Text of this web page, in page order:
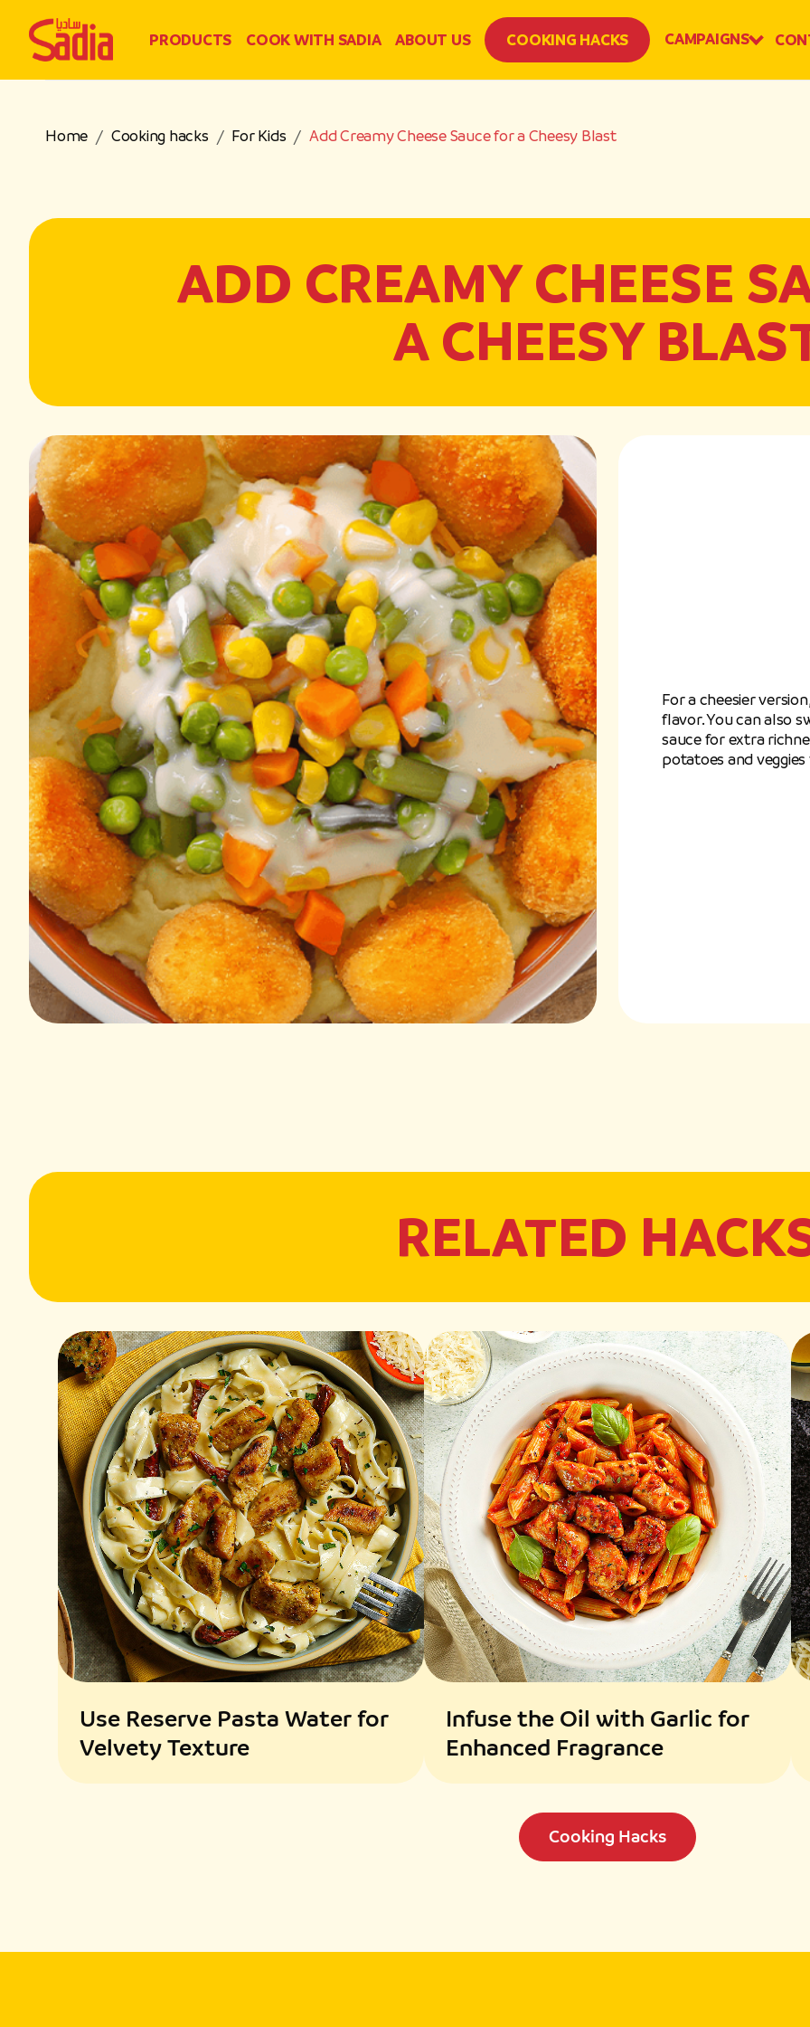
PRODUCTS COOK WITH SADIA ABOUT US COOKING HACKS CAMPAIGNS
Home Cooking hacks For Kids Add Creamy Cheese Sauce for a Cheesy Blast
ADD CREAMY CHEESE
A CHEESY
For a cheesier
flavor. You can also
sauce for extra
potatoes and
RELATED
Use Reserve Pasta Water for
Velvety Texture
Infuse the Oil with Garlic for
Enhanced Fragrance
Cooking Hacks